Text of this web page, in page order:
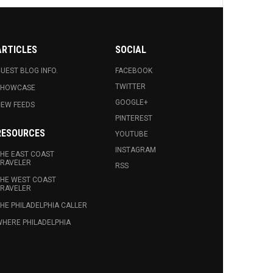
BLOG INFO.
FEEDS
EAST COAST
WEST COAST
PHILADELPHIA CALLER
PHILADELPHIA
SOCIAL
FACEBOOK
TWITTER
GOOGLE+
PINTEREST
YOUTUBE
INSTAGRAM
RSS